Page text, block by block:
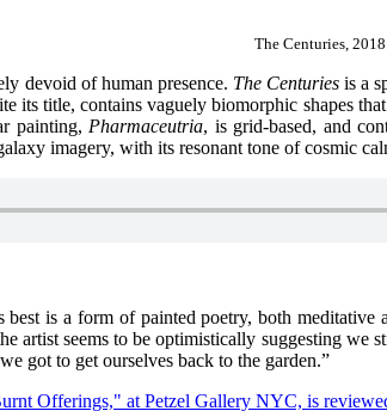
The Centuries, 2018
devoid of human presence. The Centuriesis a
its title, contains vaguely biomorphic shapes
painting, Pharmaceutria, is grid-based, and
imagery, with its resonant tone of cosmic
best is a form of painted poetry, both
artist seems to be optimistically suggesting we
got to get ourselves back to the garden.”